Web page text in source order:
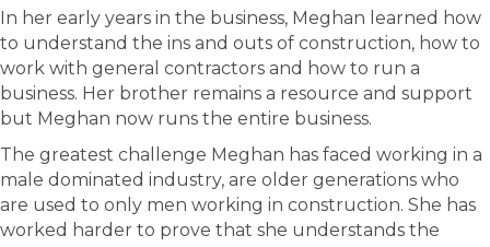
In her early years in the business, Meghan learned how
to understand the ins and outs of construction, how to
work with general contractors and how to run a
business. Her brother remains a resource and support
but Meghan now runs the entire business.
The greatest challenge Meghan has faced working in a
male dominated industry, are older generations who
are used to only men working in construction. She has
worked harder to prove that she understands the